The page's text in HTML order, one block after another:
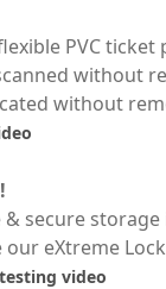
PVC
without
without
secure
eXtreme
video